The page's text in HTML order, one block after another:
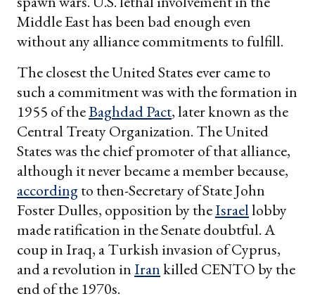
Middle East has been bad enough even
without any alliance commitments to fulfill.
The closest the United States ever came to
such a commitment was with the formation in
1955 of theBaghdad Pact, later known as the
Central Treaty Organization. The United
States was the chief promoter of that alliance,
although it never became a member because,
accordingto then-Secretary of State John
Foster Dulles, opposition by theIsraellobby
made ratification in the Senate doubtful. A
coup in Iraq, a Turkish invasion of Cyprus,
and a revolution inIrankilled CENTO by the
end of the 1970s.